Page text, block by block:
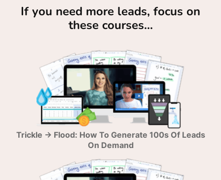
If you need more leads, focus on
these courses...
Trickle → Flood: How To Generate 100s Of Leads
On Demand